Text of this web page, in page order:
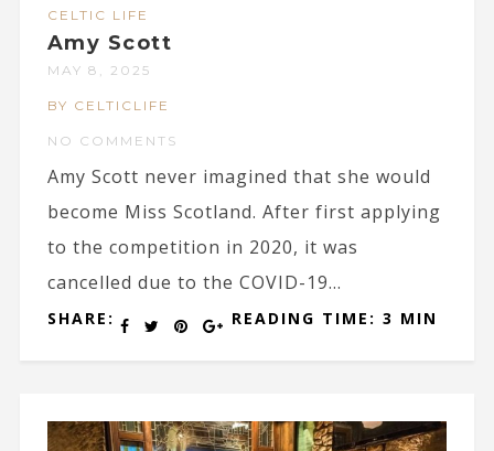
CELTIC LIFE
Amy Scott
MAY 8, 2025
BY CELTICLIFE
NO COMMENTS
Amy Scott never imagined that she would
become Miss Scotland. After first applying
to the competition in 2020, it was
cancelled due to the COVID-19...
SHARE: READING TIME: 3 MIN